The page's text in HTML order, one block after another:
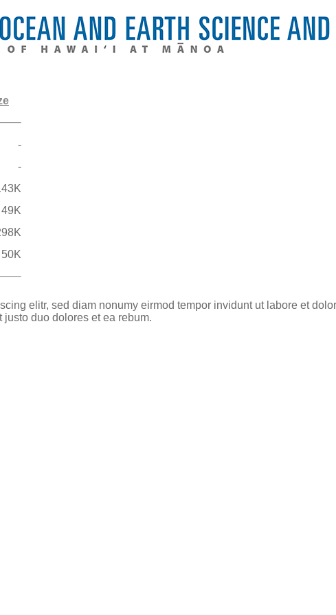
-
-
49K
50K
elitr, sed diam nonumy eirmod tempor invidunt ut labore et
duo dolores et ea rebum.